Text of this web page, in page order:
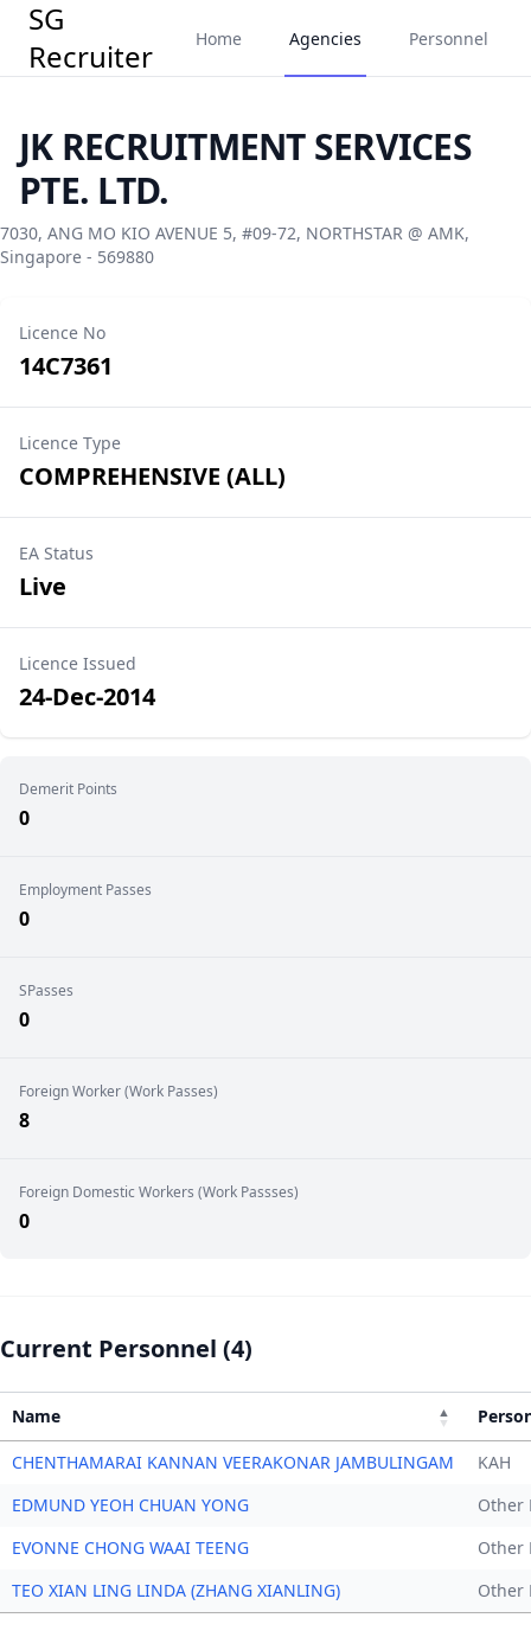
SG
Recruiter
Home Agencies Personnel
JK RECRUITMENT SERVICES
PTE. LTD.
7030, ANG MO KIO AVENUE 5, #09-72, NORTHSTAR @ AMK,
Singapore - 569880
Licence No
14C7361
Licence Type
COMPREHENSIVE (ALL)
EA Status
Live
Licence Issued
24-Dec-2014
Demerit Points
0
Employment Passes
0
SPasses
0
Foreign Worker (Work Passes)
8
Foreign Domestic Workers (Work Passses)
0
Current Personnel (4)
Name
CHENTHAMARAI KANNAN VEERAKONAR JAMBULINGAM
KAH
EDMUND YEOH CHUAN YONG
Other
EVONNE CHONG WAAI TEENG
Other
TEO XIAN LING LINDA (ZHANG XIANLING)
Other